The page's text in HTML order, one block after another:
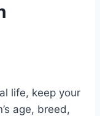
life, keep your
age, breed,